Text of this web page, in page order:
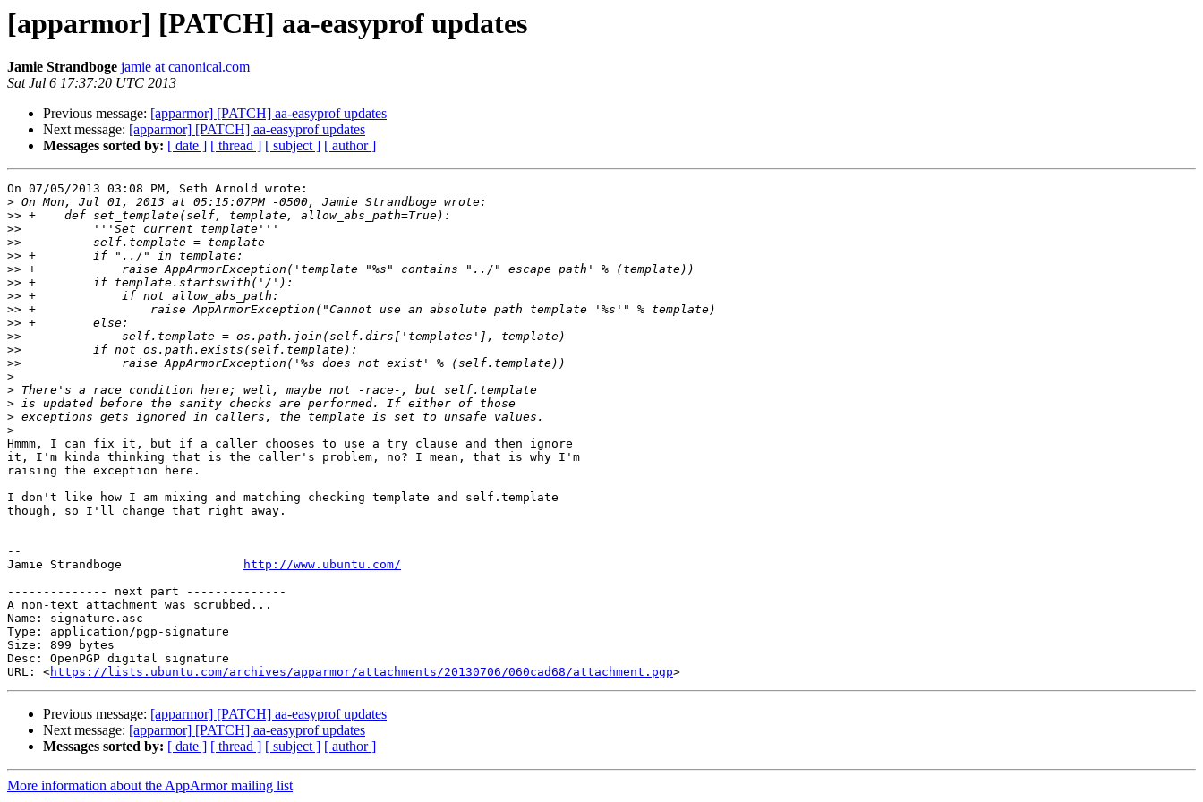
[apparmor] [PATCH] aa-easyprof updates
Jamie Strandboge jamie at canonical.com
Sat Jul 6 17:37:20 UTC 2013
Previous message: [apparmor] [PATCH] aa-easyprof updates
Next message: [apparmor] [PATCH] aa-easyprof updates
Messages sorted by: [ date ] [ thread ] [ subject ] [ author ]
On 07/05/2013 03:08 PM, Seth Arnold wrote:
>
>>
>>
>>
>>
>>
>>
>>
>>
>>
>>
>>
>>
>
>
>
>
>
Hmmm, I can fix it, but if a caller chooses to use a try clause and then ignore
it, I'm kinda thinking that is the caller's problem, no? I mean, that is why I'm
raising the exception here.
I don't like how I am mixing and matching checking template and self.template
though, so I'll change that right away.
--
Jamie Strandboge
http://www.ubuntu.com/
-------------- next part --------------
A non-text attachment was scrubbed...
Name: signature.asc
Type: application/pgp-signature
Size: 899 bytes
Desc: OpenPGP digital signature
URL: <https://lists.ubuntu.com/archives/apparmor/attachments/20130706/060cad68/attachment.pgp
Previous message: [apparmor] [PATCH] aa-easyprof updates
Next message: [apparmor] [PATCH] aa-easyprof updates
Messages sorted by: [ date ] [ thread ] [ subject ] [ author ]
More information about the AppArmor mailing list